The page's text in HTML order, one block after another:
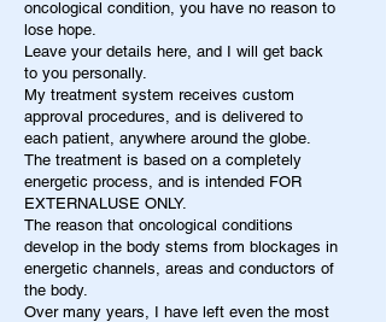
oncological condition, you have no reason to
lose hope.
Leave your details here, and I will get back
to you personally.
My treatment system receives custom
approval procedures, and is delivered to
each patient, anywhere around the globe.
The treatment is based on a completely
energetic process, and is intended FOR
EXTERNALUSE ONLY.
The reason that oncological conditions
develop in the body stems from blockages in
energetic channels, areas and conductors of
the body.
Over many years, I have left even the most